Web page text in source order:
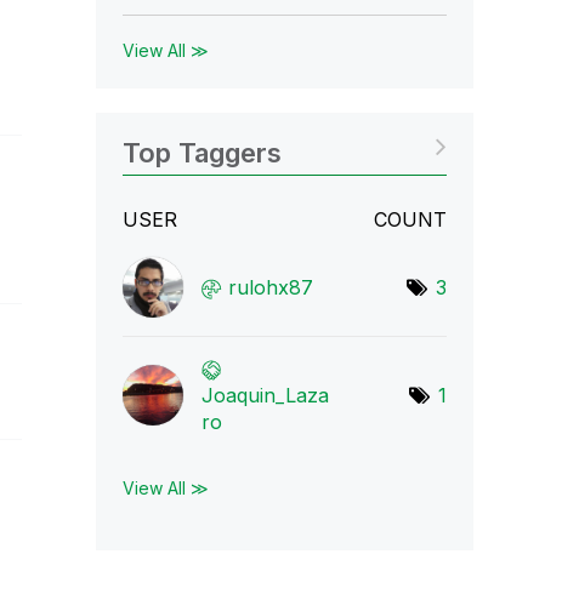
View All ≫
Top Taggers
USER COUNT
rulohx87 3
Joaquin_Laza
ro
1
View All ≫